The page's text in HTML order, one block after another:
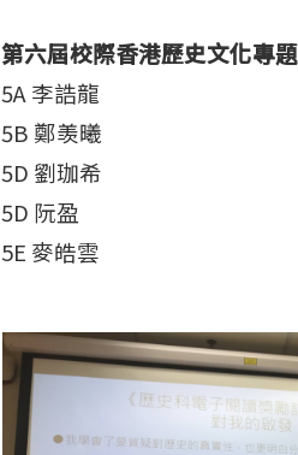
第六屆校際香港歷史文化專
5A 李誥龍
5B 鄭羡曦
5D 劉珈希
5D 阮盈
5E 麥皓雲